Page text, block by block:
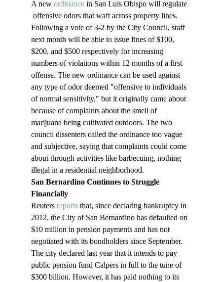
A new ordinance in San Luis Obispo will regulate
offensive odors that waft across property lines.
Following a vote of 3-2 by the City Council, staff
next month will be able to issue fines of $100,
$200, and $500 respectively for increasing
numbers of violations within 12 months of a first
offense. The new ordinance can be used against
any type of odor deemed "offensive to individuals
of normal sensitivity," but it originally came about
because of complaints about the smell of
marijuana being cultivated outdoors. The two
council dissenters called the ordinance too vague
and subjective, saying that complaints could come
about through activities like barbecuing, nothing
illegal in a residential neighborhood.
San Bernardino Continues to Struggle
Financially
Reuters reports that, since declaring bankruptcy in
2012, the City of San Bernardino has defaulted on
$10 million in pension payments and has not
negotiated with its bondholders since September.
The city declared last year that it intends to pay
public pension fund Calpers in full to the tune of
$300 billion. However, it has paid nothing to its